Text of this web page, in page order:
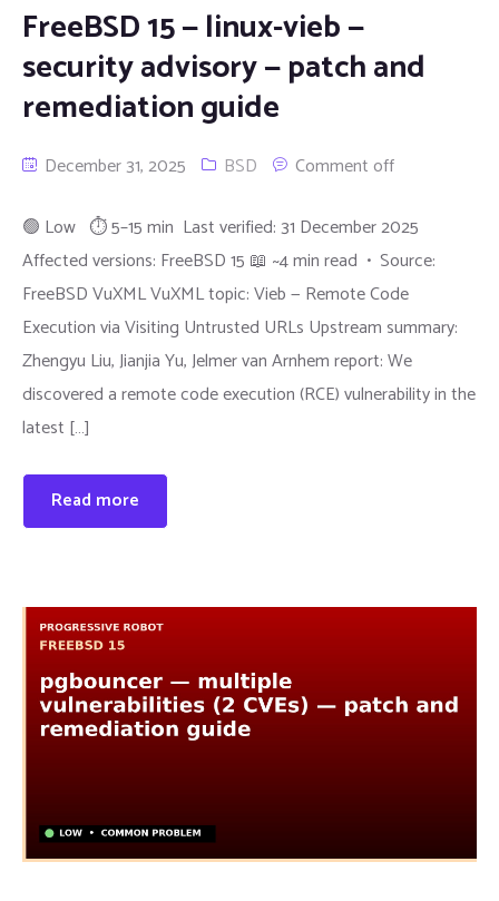
FreeBSD 15 — linux-vieb —
security advisory — patch and
remediation guide
December 31, 2025 BSD Comment off
🟢 Low ⏱ 5–15 min Last verified: 31 December 2025
Affected versions: FreeBSD 15 📖 ~4 min read • Source:
FreeBSD VuXML VuXML topic: Vieb — Remote Code
Execution via Visiting Untrusted URLs Upstream summary:
Zhengyu Liu, Jianjia Yu, Jelmer van Arnhem report: We
discovered a remote code execution (RCE) vulnerability in the
latest […]
Read more